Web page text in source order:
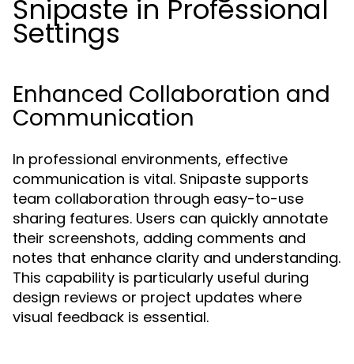
Snipaste in Professional
Settings
Enhanced Collaboration and
Communication
In professional environments, effective
communication is vital. Snipaste supports
team collaboration through easy-to-use
sharing features. Users can quickly annotate
their screenshots, adding comments and
notes that enhance clarity and understanding.
This capability is particularly useful during
design reviews or project updates where
visual feedback is essential.